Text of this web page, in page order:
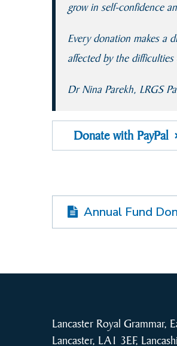
grow in self-confidence
Every donation makes a
affected by the
Dr Nina Parekh, LRGS
Donate with PayPal
Annual Fund
Lancaster Royal Grammar,
Lancaster, LA1 3EF,